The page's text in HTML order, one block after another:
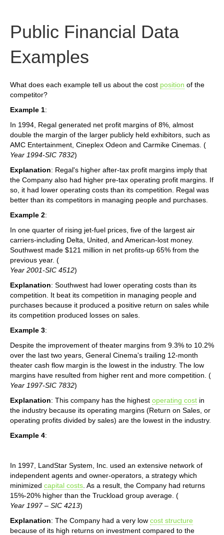
Public Financial Data
Examples
What does each example tell us about the cost position of the
competitor?
Example 1:
In 1994, Regal generated net profit margins of 8%, almost
double the margin of the larger publicly held exhibitors, such as
AMC Entertainment, Cineplex Odeon and Carmike Cinemas. (
Year 1994-SIC 7832)
Explanation: Regal's higher after-tax profit margins imply that
the Company also had higher pre-tax operating profit margins. If
so, it had lower operating costs than its competition. Regal was
better than its competitors in managing people and purchases.
Example 2:
In one quarter of rising jet-fuel prices, five of the largest air
carriers-including Delta, United, and American-lost money.
Southwest made $121 million in net profits-up 65% from the
previous year. (
Year 2001-SIC 4512)
Explanation: Southwest had lower operating costs than its
competition. It beat its competition in managing people and
purchases because it produced a positive return on sales while
its competition produced losses on sales.
Example 3:
Despite the improvement of theater margins from 9.3% to 10.2%
over the last two years, General Cinema's trailing 12-month
theater cash flow margin is the lowest in the industry. The low
margins have resulted from higher rent and more competition. (
Year 1997-SIC 7832)
Explanation: This company has the highest operating cost in
the industry because its operating margins (Return on Sales, or
operating profits divided by sales) are the lowest in the industry.
Example 4:
In 1997, LandStar System, Inc. used an extensive network of
independent agents and owner-operators, a strategy which
minimized capital costs . As a result, the Company had returns
15%-20% higher than the Truckload group average. (
Year 1997 – SIC 4213)
Explanation: The Company had a very low cost structure
because of its high returns on investment compared to the